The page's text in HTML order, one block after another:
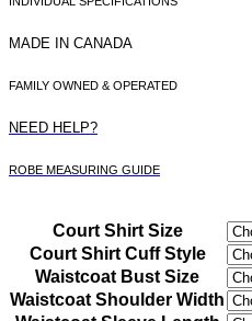
MADE IN CANADA
FAMILY OWNED & OPERATED
NEED HELP?
ROBE MEASURING GUIDE
Court Shirt Size
Court Shirt Cuff Style
Waistcoat Bust Size
Waistcoat Shoulder Width